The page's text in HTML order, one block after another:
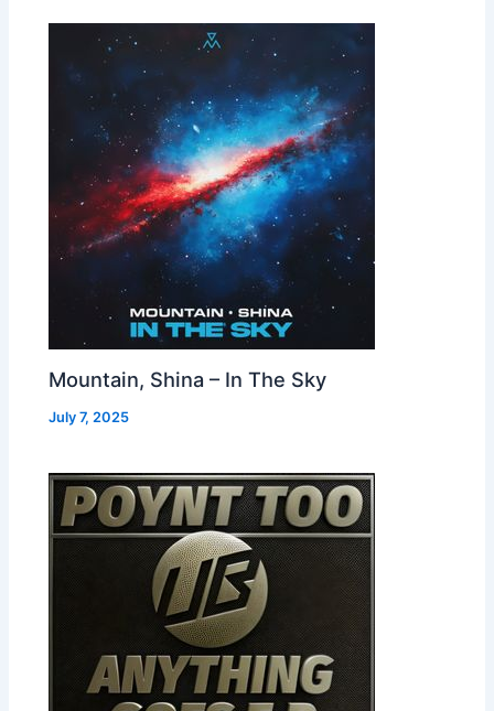
Mountain, Shina – In The Sky
July 7, 2025